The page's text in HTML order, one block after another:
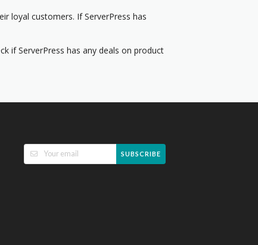
loyal customers. If ServerPress has
if ServerPress has any deals on product
SUBSCRIBE